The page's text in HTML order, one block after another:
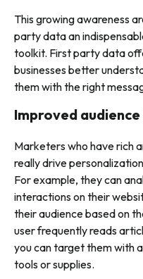
This growing awareness
party data an
toolkit. First party data
businesses better
them with the right
Improved
Marketers who have rich
really drive
For example, they can
interactions on their
their audience based on
user frequently reads
you can target them with
tools or supplies.